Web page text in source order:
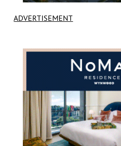
ADVERTISEMENT